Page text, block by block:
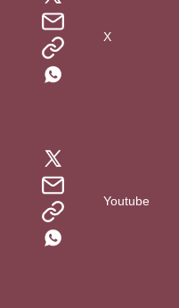
X
Youtube